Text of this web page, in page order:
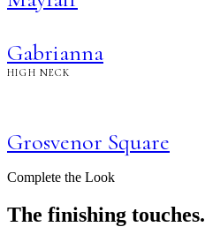
Gabrianna
HIGH NECK
Grosvenor Square
Complete the Look
The finishing touches.